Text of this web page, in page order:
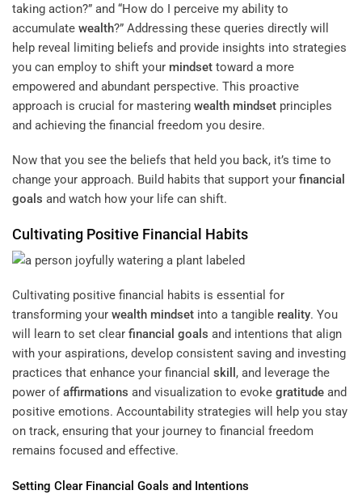
taking action?” and “How do I perceive my ability to
accumulate wealth?” Addressing these queries directly will
help reveal limiting beliefs and provide insights into strategies
you can employ to shift your mindset toward a more
empowered and abundant perspective. This proactive
approach is crucial for mastering wealth mindset principles
and achieving the financial freedom you desire.
Now that you see the beliefs that held you back, it’s time to
change your approach. Build habits that support your financial
goals and watch how your life can shift.
Cultivating Positive Financial Habits
Cultivating positive financial habits is essential for
transforming your wealth mindset into a tangible reality. You
will learn to set clear financial goals and intentions that align
with your aspirations, develop consistent saving and investing
practices that enhance your financial skill , and leverage the
power ofaffirmations and visualization to evoke gratitude and
positive emotions. Accountability strategies will help you stay
on track, ensuring that your journey to financial freedom
remains focused and effective.
Setting Clear Financial Goals and Intentions